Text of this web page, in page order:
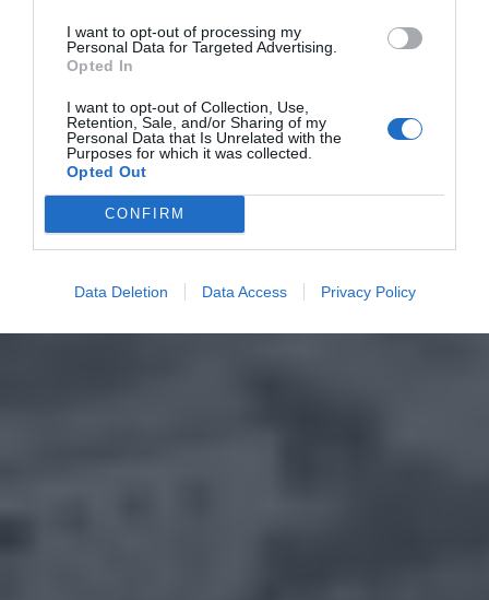
I want to opt-out of processing my
Personal Data for Targeted Advertising.
Opted In
I want to opt-out of Collection, Use,
Retention, Sale, and/or Sharing of my
Personal Data that Is Unrelated with the
Purposes for which it was collected.
Opted Out
CONFIRM
Data Deletion Data Access Privacy Policy